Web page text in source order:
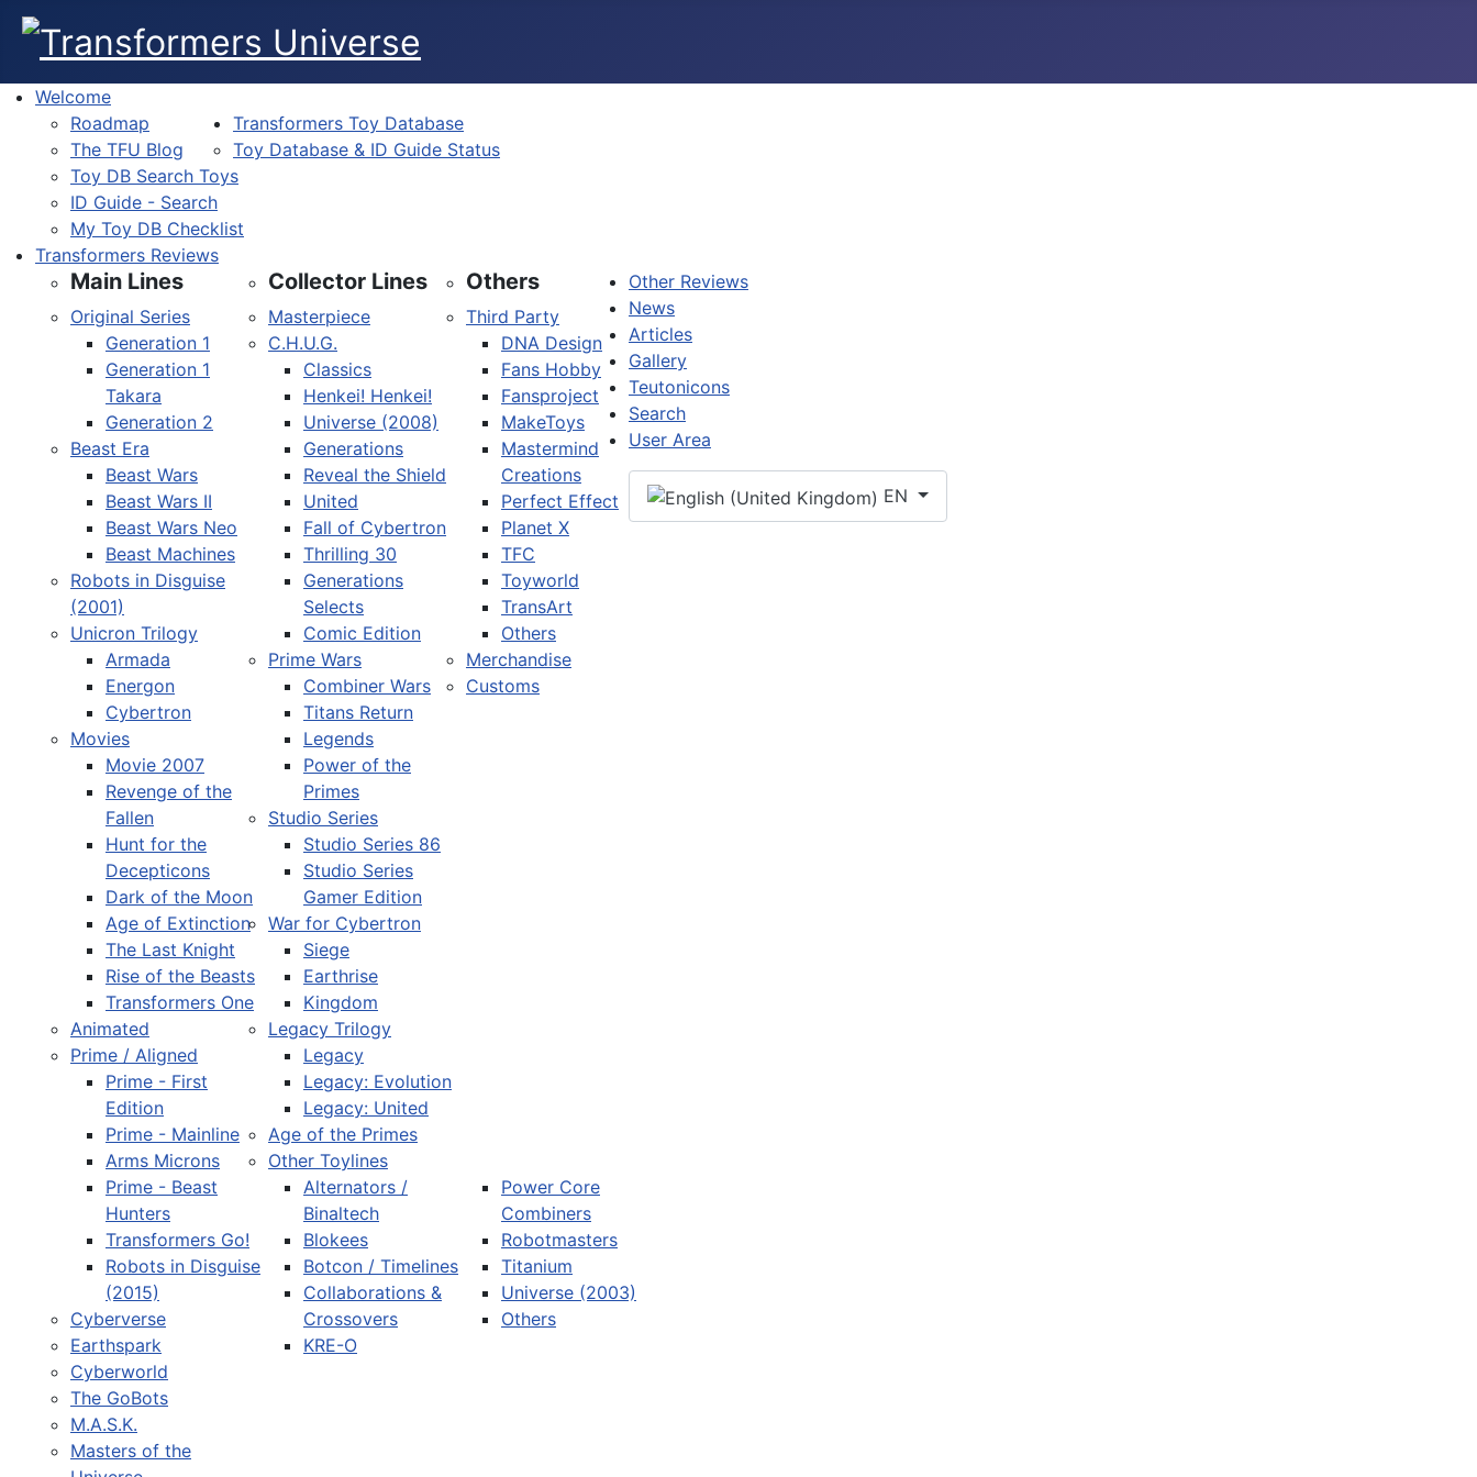
Welcome
Roadmap
The TFU Blog
Transformers Toy Database
Toy Database & ID Guide Status
Toy DB Search Toys
ID Guide - Search
My Toy DB Checklist
Transformers Reviews
Main Lines
Original Series
Generation 1
Generation 1
Takara
Generation 2
Beast Era
Beast Wars
Beast Wars II
Beast Wars Neo
Beast Machines
Robots in Disguise
(2001)
Unicron Trilogy
Armada
Energon
Cybertron
Movies
Movie 2007
Revenge of the
Fallen
Hunt for the
Decepticons
Dark of the Moon
Age of Extinction
The Last Knight
Rise of the Beasts
Transformers One
Animated
Prime / Aligned
Prime - First
Edition
Prime - Mainline
Arms Microns
Prime - Beast
Hunters
Transformers Go!
Robots in Disguise
(2015)
Cyberverse
Earthspark
Cyberworld
Collector Lines
Masterpiece
C.H.U.G.
Classics
Henkei! Henkei!
Universe (2008)
Generations
Reveal the Shield
United
Fall of Cybertron
Thrilling 30
Generations
Selects
Comic Edition
Prime Wars
Combiner Wars
Titans Return
Legends
Power of the
Primes
Studio Series
Studio Series 86
Studio Series
Gamer Edition
War for Cybertron
Siege
Earthrise
Kingdom
Legacy Trilogy
Legacy
Legacy: Evolution
Legacy: United
Age of the Primes
Other Toylines
Alternators /
Binaltech
Blokees
Botcon / Timelines
Collaborations &
Crossovers
KRE-O
Power Core
Combiners
Robotmasters
Titanium
Universe (2003)
Others
Others
Third Party
DNA Design
Fans Hobby
Fansproject
MakeToys
Mastermind
Creations
Perfect Effect
Planet X
TFC
Toyworld
TransArt
Others
Merchandise
Customs
Other Reviews
The GoBots
M.A.S.K.
Masters of the
News
Articles
Gallery
Teutonicons
Search
User Area
Select your language
EN